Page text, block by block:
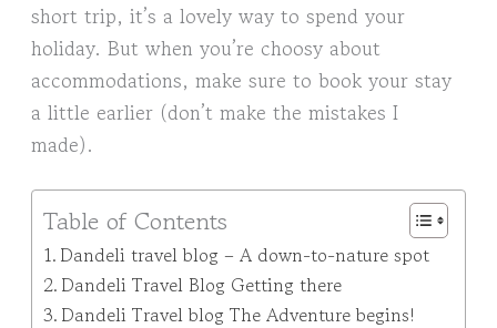
short trip, it’s a lovely way to spend your
holiday. But when you’re choosy about
accommodations, make sure to book your stay
a little earlier (don’t make the mistakes I
made).
Table of Contents
Dandeli travel blog – A down-to-nature spot
Dandeli Travel Blog Getting there
Dandeli Travel blog The Adventure begins!